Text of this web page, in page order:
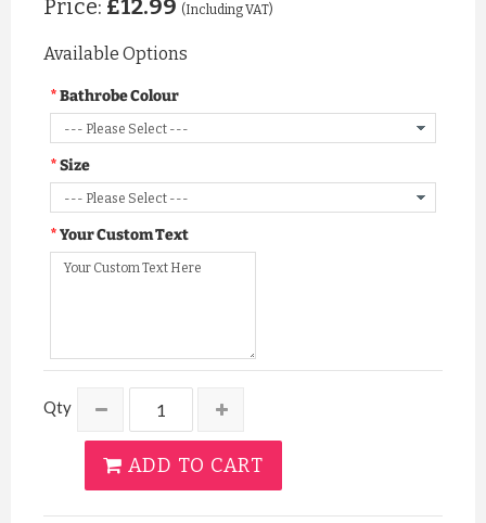
Price: £12.99 (Including VAT)
Available Options
Bathrobe Colour
Size
Your Custom Text
Qty
ADD TO CART